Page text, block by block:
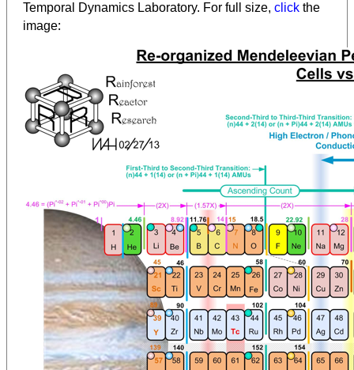
Temporal Dynamics Laboratory. For full size, click the
image: